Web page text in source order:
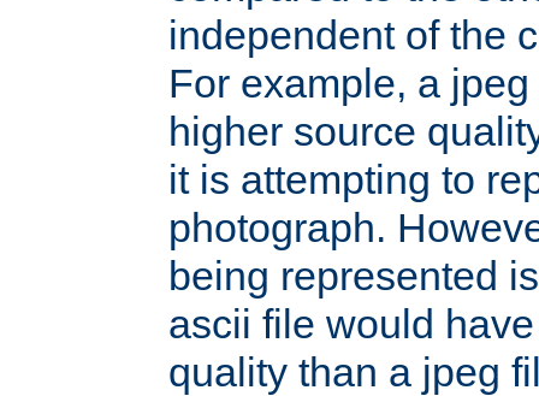
independent of the
For example, a
higher source
it is attempting to
photograph.
being represented
ascii file would
quality than a jpeg